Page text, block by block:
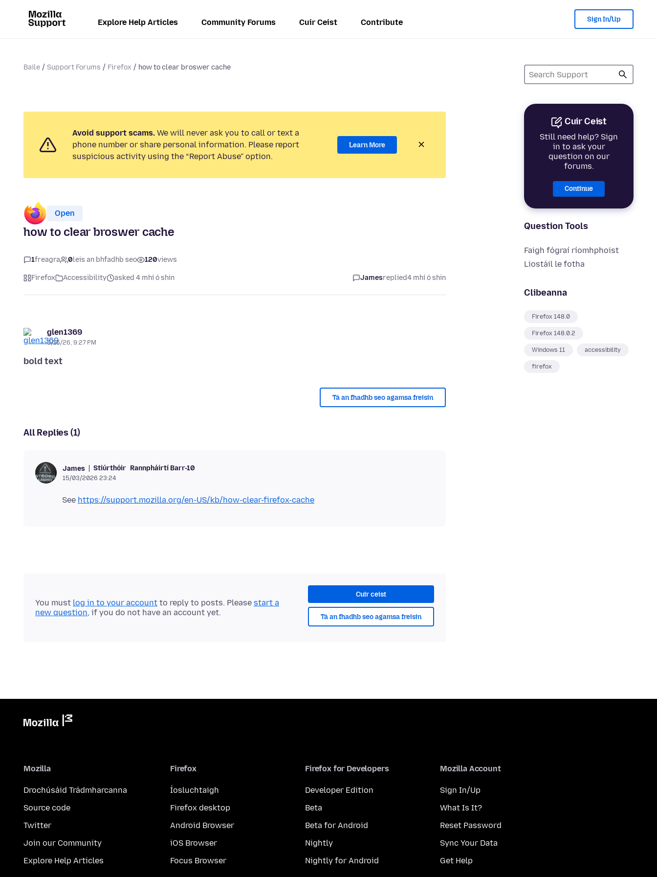
Explore Help Articles Community Forums Cuir Ceist Contribute Sign In/Up
Baile Support Forums Firefox how to clear broswer cache
Cuir Ceist
Still need help? Sign
in to ask your
question on our
forums.
Continue
Question Tools
Faigh fógraí ríomhphoist
Liostáil le fotha
Clibeanna
Firefox 148.0
Firefox 148.0.2
Windows 11 accessibility
firefox
Avoid support scams. We will never ask you to call or text a
phone number or share personal information. Please report
suspicious activity using the “Report Abuse” option.
Learn More
Open
how to clear broswer cache
1freagra 0leis an bhfadhb seo 120views
Firefox Accessibility asked 4 mhí ó shin Jamesreplied4 mhí ó shin
glen1369
3/15/26, 9:27 PM
bold text
Tá an fhadhb seo agamsa freisin
All Replies (1)
James Stiúrthóir Rannpháirtí Barr-10
15/03/2026 23:24
See https://support.mozilla.org/en-US/kb/how-clear-firefox-cache
Cuir ceist
Tá an fhadhb seo agamsa freisin
You must log in to your account to reply to posts. Please start a
new question, if you do not have an account yet.
Mozilla
Drochúsáid Trádmharcanna
Source code
Twitter
Join our Community
Explore Help Articles
Firefox
Íosluchtaigh
Firefox desktop
Android Browser
iOS Browser
Focus Browser
Firefox for Developers
Developer Edition
Beta
Beta for Android
Nightly
Nightly for Android
Mozilla Account
Sign In/Up
What Is It?
Reset Password
Sync Your Data
Get Help